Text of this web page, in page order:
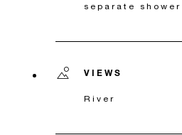
separate shower
VIEWS
River